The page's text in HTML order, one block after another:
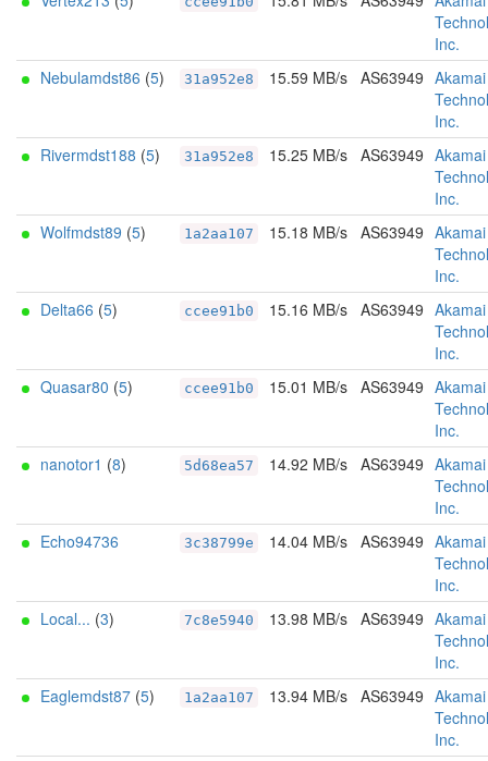
Inc.
Nebulamdst86 (5) 31a952e8 15.59 MB/s AS63949 Akamai
Inc.
Rivermdst188 (5) 31a952e8 15.25 MB/s AS63949 Akamai
Inc.
Wolfmdst89 (5) 1a2aa107 15.18 MB/s AS63949 Akamai
Inc.
Delta66 (5) ccee91b0 15.16 MB/s AS63949 Akamai
Inc.
Quasar80 (5) ccee91b0 15.01 MB/s AS63949 Akamai
Inc.
nanotor1 (8) 5d68ea57 14.92 MB/s AS63949 Akamai
Inc.
Echo94736
3c38799e 14.04 MB/s AS63949 Akamai
Inc.
Local... (3) 7c8e5940 13.98 MB/s AS63949 Akamai
Inc.
Eaglemdst87 (5) 1a2aa107 13.94 MB/s AS63949 Akamai
Inc.